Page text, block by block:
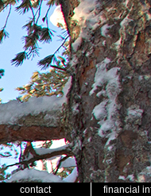
contact financial